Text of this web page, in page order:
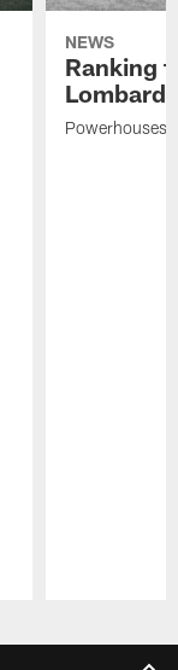
NEWS
Ranking
Powerhouses